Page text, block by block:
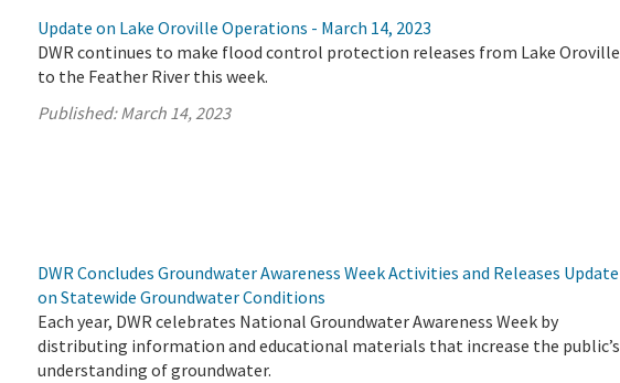
Update on Lake Oroville Operations - March 14, 2023
DWR continues to make flood control protection releases from Lake Oroville
to the Feather River this week.
Published:March 14, 2023
DWR Concludes Groundwater Awareness Week Activities and Releases Update
on Statewide Groundwater Conditions
Each year, DWR celebrates National Groundwater Awareness Week by
distributing information and educational materials that increase the public’s
understanding of groundwater.